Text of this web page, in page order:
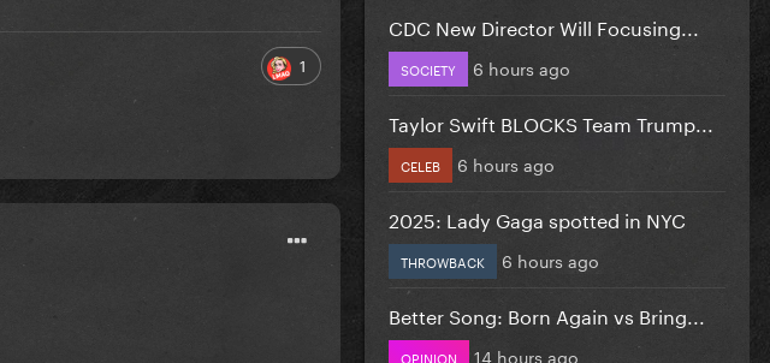
1
CDC New Director Will Focusing...
SOCIETY 6 hours ago
Taylor Swift BLOCKS Team Trump...
CELEB 6 hours ago
2025: Lady Gaga spotted in NYC
THROWBACK 6 hours ago
Better Song: Born Again vs Bring...
OPINION 14 hours ago